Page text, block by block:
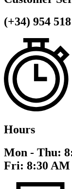
(+34) 954
Hours
Mon - Thu:
Fri: 8:30 AM